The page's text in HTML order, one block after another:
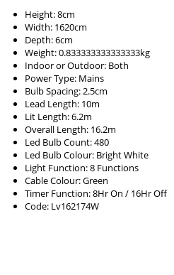
Height: 8cm
Width: 1620cm
Depth: 6cm
Weight: 0.833333333333333kg
Indoor or Outdoor: Both
Power Type: Mains
Bulb Spacing: 2.5cm
Lead Length: 10m
Lit Length: 6.2m
Overall Length: 16.2m
Led Bulb Count: 480
Led Bulb Colour: Bright White
Light Function: 8 Functions
Cable Colour: Green
Timer Function: 8Hr On / 16Hr Off
Code: Lv162174W